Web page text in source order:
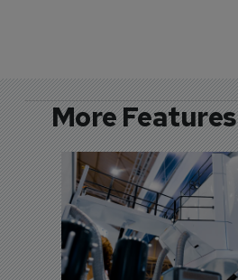
More Features